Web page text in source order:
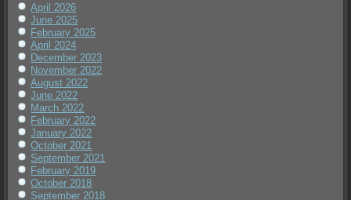
April 2026
June 2025
February 2025
April 2024
December 2023
November 2022
August 2022
June 2022
March 2022
February 2022
January 2022
October 2021
September 2021
February 2019
October 2018
September 2018